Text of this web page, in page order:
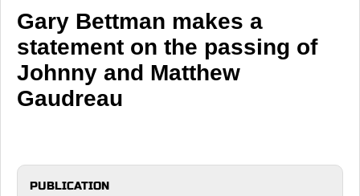
Gary Bettman makes a
statement on the passing of
Johnny and Matthew
Gaudreau
PUBLICATION